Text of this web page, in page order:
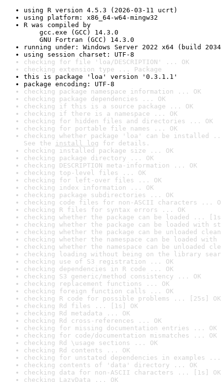
using R version 4.5.3 (2026-03-11 ucrt)
using platform: x86_64-w64-mingw32
R was compiled by
gcc.exe (GCC) 14.3.0
GNU Fortran (GCC) 14.3.0
running under: Windows Server 2022 x64 (build
using session charset: UTF-8
checking for file 'loa/DESCRIPTION' ... OK
checking extension type ... Package
this is package 'loa' version '0.3.1.1'
package encoding: UTF-8
checking package namespace information ... OK
checking package dependencies ... OK
checking if this is a source package ... OK
checking if there is a namespace ... OK
checking for hidden files and directories ... OK
checking for portable file names ... OK
checking whether package 'loa' can be installed
See the install log for details.
checking installed package size ... OK
checking package directory ... OK
checking DESCRIPTION meta-information ... OK
checking top-level files ... OK
checking for left-over files ... OK
checking index information ... OK
checking package subdirectories ... OK
checking code files for non-ASCII characters ...
checking R files for syntax errors ... OK
checking whether the package can be loaded ...
checking whether the package can be loaded with
checking whether the package can be unloaded
checking whether the namespace can be loaded
checking whether the namespace can be unloaded
checking loading without being on the library
checking use of S3 registration ... OK
checking dependencies in R code ... OK
checking S3 generic/method consistency ... OK
checking replacement functions ... OK
checking foreign function calls ... OK
checking R code for possible problems ... [25s] OK
checking Rd files ... [1s] OK
checking Rd metadata ... OK
checking Rd cross-references ... OK
checking for missing documentation entries ... OK
checking for code/documentation mismatches ... OK
checking Rd \usage sections ... OK
checking Rd contents ... OK
checking for unstated dependencies in examples ...
checking contents of 'data' directory ... OK
checking data for non-ASCII characters ... [1s] OK
checking LazyData ... OK